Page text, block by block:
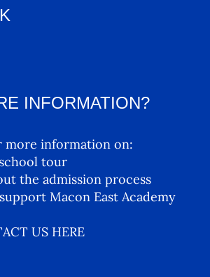
INFORMATION?
more information on:
tour
the admission process
Macon East Academy
US HERE